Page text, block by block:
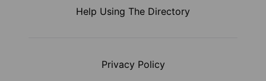
Help Using The Directory
Privacy Policy